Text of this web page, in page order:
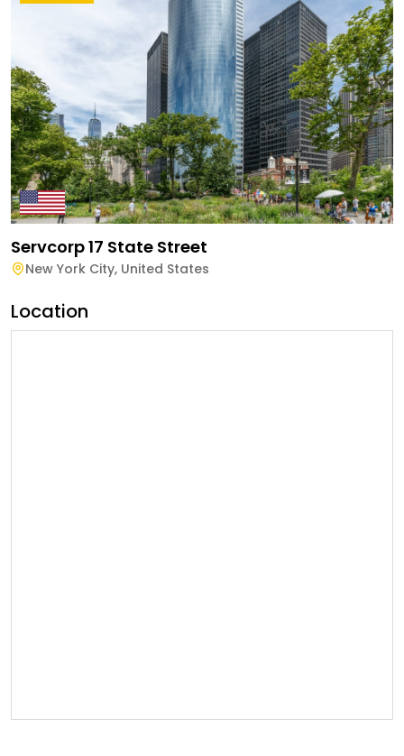
Servcorp 17 State Street
New York City, United States
Location